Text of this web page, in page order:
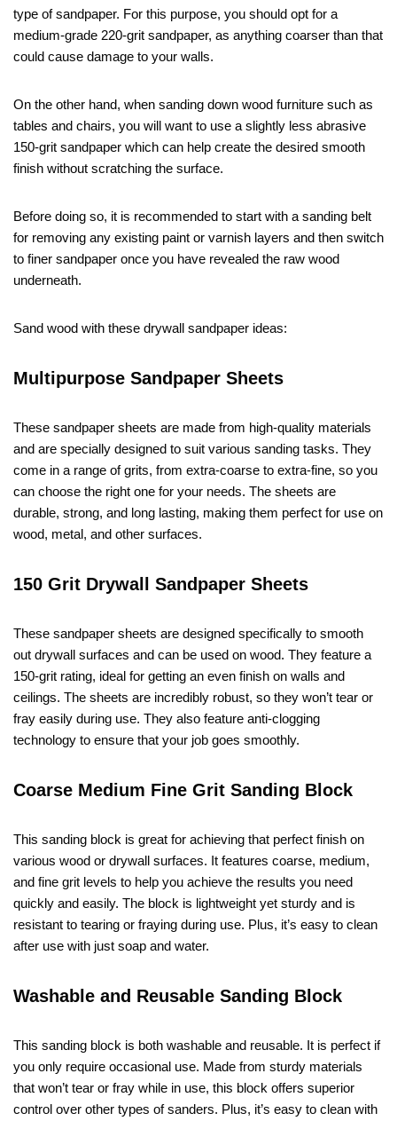
type of sandpaper. For this purpose, you should opt for a
medium-grade 220-grit sandpaper, as anything coarser than that
could cause damage to your walls.
On the other hand, when sanding down wood furniture such as
tables and chairs, you will want to use a slightly less abrasive
150-grit sandpaper which can help create the desired smooth
finish without scratching the surface.
Before doing so, it is recommended to start with a sanding belt
for removing any existing paint or varnish layers and then switch
to finer sandpaper once you have revealed the raw wood
underneath.
Sand wood with these drywall sandpaper ideas:
Multipurpose Sandpaper Sheets
These sandpaper sheets are made from high-quality materials
and are specially designed to suit various sanding tasks. They
come in a range of grits, from extra-coarse to extra-fine, so you
can choose the right one for your needs. The sheets are
durable, strong, and long lasting, making them perfect for use on
wood, metal, and other surfaces.
150 Grit Drywall Sandpaper Sheets
These sandpaper sheets are designed specifically to smooth
out drywall surfaces and can be used on wood. They feature a
150-grit rating, ideal for getting an even finish on walls and
ceilings. The sheets are incredibly robust, so they won’t tear or
fray easily during use. They also feature anti-clogging
technology to ensure that your job goes smoothly.
Coarse Medium Fine Grit Sanding Block
This sanding block is great for achieving that perfect finish on
various wood or drywall surfaces. It features coarse, medium,
and fine grit levels to help you achieve the results you need
quickly and easily. The block is lightweight yet sturdy and is
resistant to tearing or fraying during use. Plus, it’s easy to clean
after use with just soap and water.
Washable and Reusable Sanding Block
This sanding block is both washable and reusable. It is perfect if
you only require occasional use. Made from sturdy materials
that won’t tear or fray while in use, this block offers superior
control over other types of sanders. Plus, it’s easy to clean with